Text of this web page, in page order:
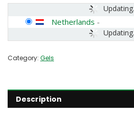
Netherlands -
Category: Gels
Description